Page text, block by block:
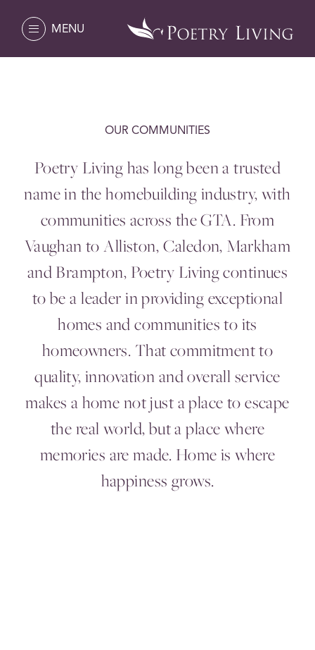
OUR COMMUNITIES
Poetry Living has long been a trusted
name in the homebuilding industry, with
communities across theGTA. From
Vaughan to Alliston, Caledon, Markham
and Brampton, Poetry Living continues
to be a leader in providing exceptional
homes and communities to its
homeowners. That commitment to
quality, innovation and overall service
makes a home not just a place to escape
the real world, but a place where
memories are made. Home is where
happiness grows.
MENU